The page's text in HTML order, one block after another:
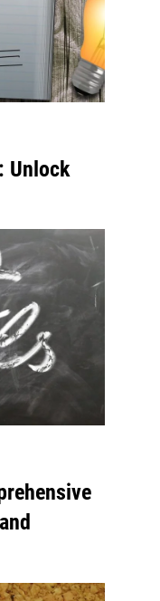
Unlock